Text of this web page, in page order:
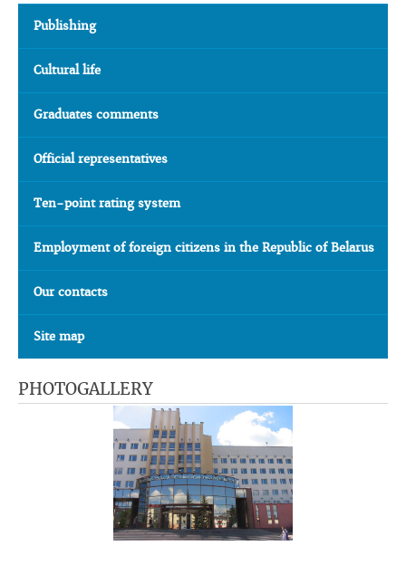
Publishing
Cultural life
Graduates comments
Official representatives
Ten-point rating system
Employment of foreign citizens in the Republic of Belarus
Our contacts
Site map
PHOTOGALLERY